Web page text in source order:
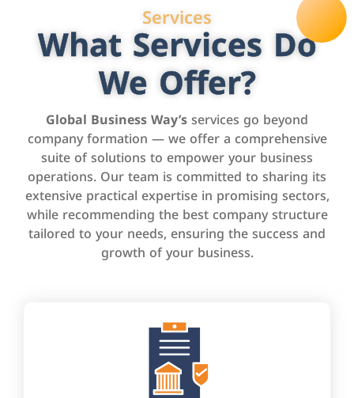
Services
What Services Do
We Offer?
Global Business Way’sservices go beyond
company formation — we offer a comprehensive
suite of solutions to empower your business
operations. Our team is committed to sharing its
extensive practical expertise in promising sectors,
while recommending the best company structure
tailored to your needs, ensuring the success and
growth of your business.